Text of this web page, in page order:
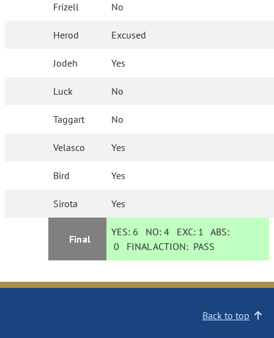
Frizell No
Herod Excused
Jodeh Yes
Luck No
Taggart No
Velasco Yes
Bird Yes
Sirota Yes
Final
YES: 6 NO:4 EXC: 1 ABS:
0 FINAL ACTION: PASS
Back to top